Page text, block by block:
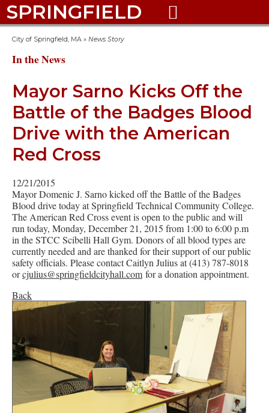
SPRINGFIELD 
City of Springfield, MA » News Story
In the News
Mayor Sarno Kicks Off the
Battle of the Badges Blood
Drive with the American
Red Cross
12/21/2015
Mayor Domenic J. Sarno kicked off the Battle of the Badges
Blood drive today at Springfield Technical Community College.
The American Red Cross event is open to the public and will
run today, Monday, December 21, 2015 from 1:00 to 6:00 p.m
in the STCC Scibelli Hall Gym. Donors of all blood types are
currently needed and are thanked for their support of our public
safety officials. Please contact Caitlyn Julius at (413) 787-8018
orcjulius@springfieldcityhall.com for a donation appointment.
Back